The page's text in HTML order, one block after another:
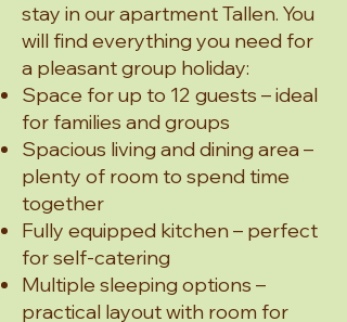
stay in our apartment Tallen. You
will find everything you need for
a pleasant group holiday:
Space for up to 12 guests – ideal
for families and groups
Spacious living and dining area –
plenty of room to spend time
together
Fully equipped kitchen – perfect
for self-catering
Multiple sleeping options –
practical layout with room for